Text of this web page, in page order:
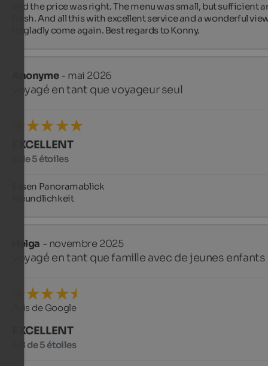
and the price was right. The menu was small, but sufficient
fresh. And all this with excellent service and a wonderful
I'd gladly come again. Best regards to Konny.
Anonyme- mai 2026
voyagé en tant que voyageur seul
EXCELLENT
5 de 5 étoiles
Essen Panoramablick
Freundlichkeit
Helga - novembre 2025
voyagé en tant que famille avec de jeunes enfants
Avis de Google
EXCELLENT
4,8 de 5 étoiles